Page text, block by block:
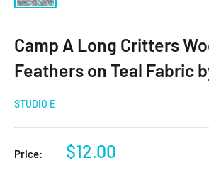
Camp A Long Critters
Feathers on Teal Fabric
STUDIO E
Price:
Sale
$12.00